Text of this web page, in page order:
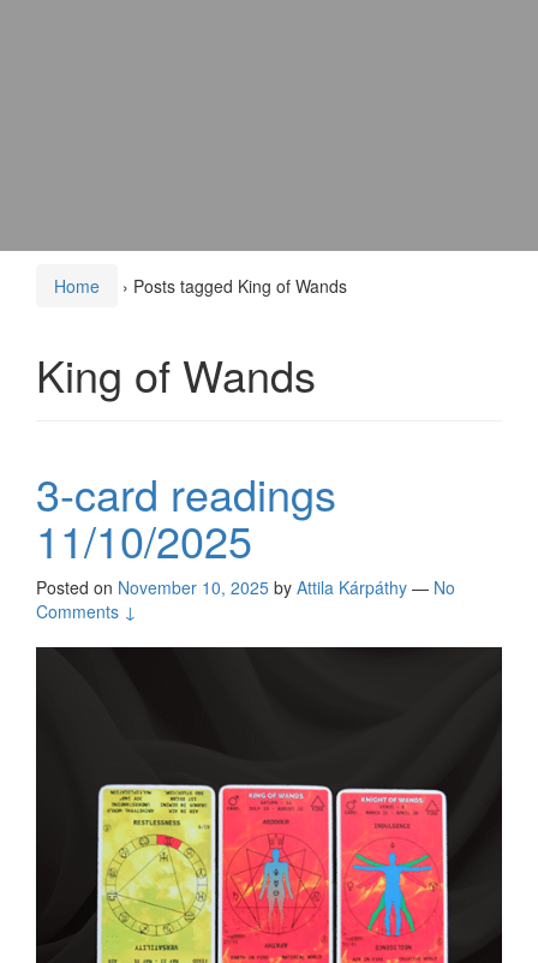
Home › Posts tagged King of Wands
King of Wands
3-card readings
11/10/2025
Posted on November 10, 2025 by Attila Kárpáthy — No
Comments ↓